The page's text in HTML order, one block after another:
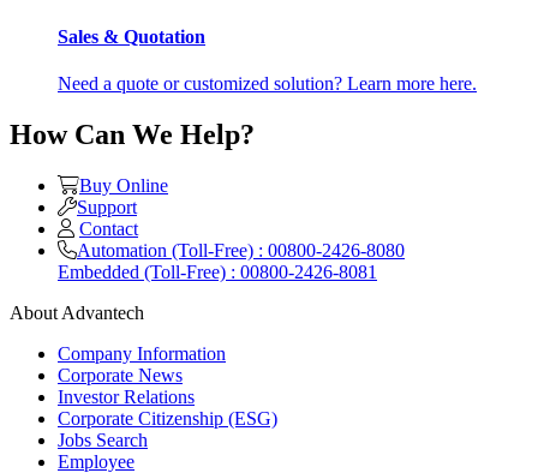
Sales & Quotation
Need a quote or customized solution? Learn more here.
How Can We Help?
Buy Online
Support
Contact
Automation (Toll-Free) : 00800-2426-8080
Embedded (Toll-Free) : 00800-2426-8081
About Advantech
Company Information
Corporate News
Investor Relations
Corporate Citizenship (ESG)
Jobs Search
Employee